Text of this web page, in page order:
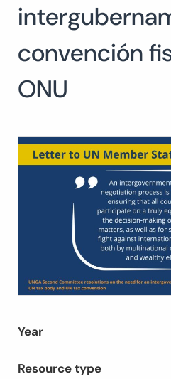
convención
ONU
Year
Resource type